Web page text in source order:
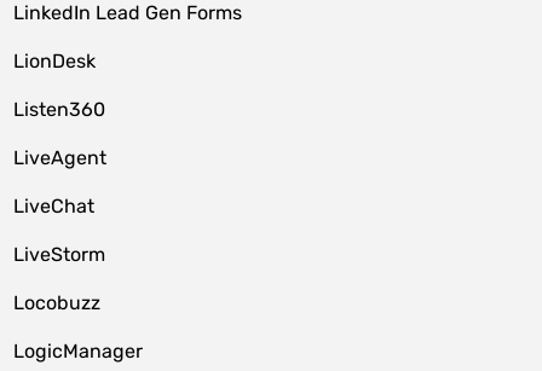
LinkedIn Lead Gen Forms
LionDesk
Listen360
LiveAgent
LiveChat
LiveStorm
Locobuzz
LogicManager